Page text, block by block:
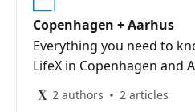
Copenhagen + Aarhus
Everything you need to
LifeX in Copenhagen and
2 authors 2 articles